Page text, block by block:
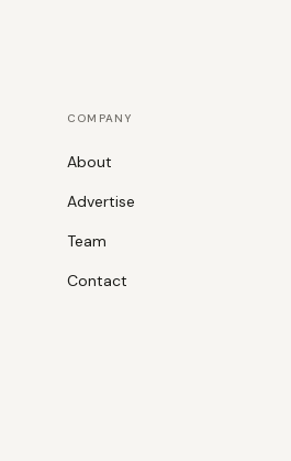
COMPANY
About
Advertise
Team
Contact